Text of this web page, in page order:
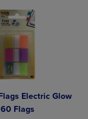
Electric Glow
Flags